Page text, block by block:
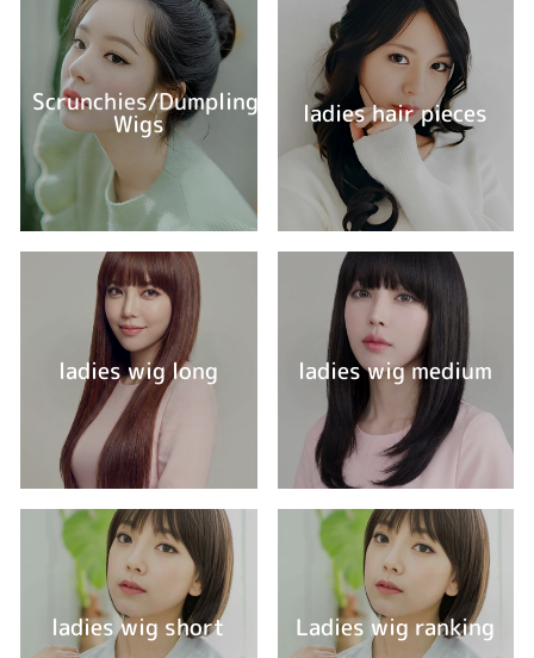
Scrunchies/Dumpling
Wigs ladies hair pieces
ladies wig long ladies wig medium
ladies wig short Ladies wig ranking